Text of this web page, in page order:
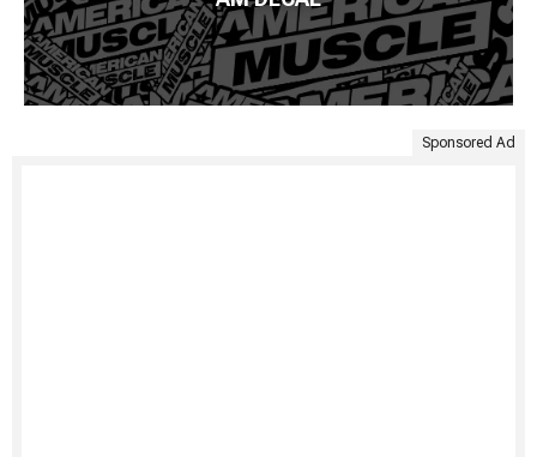
Sponsored Ad